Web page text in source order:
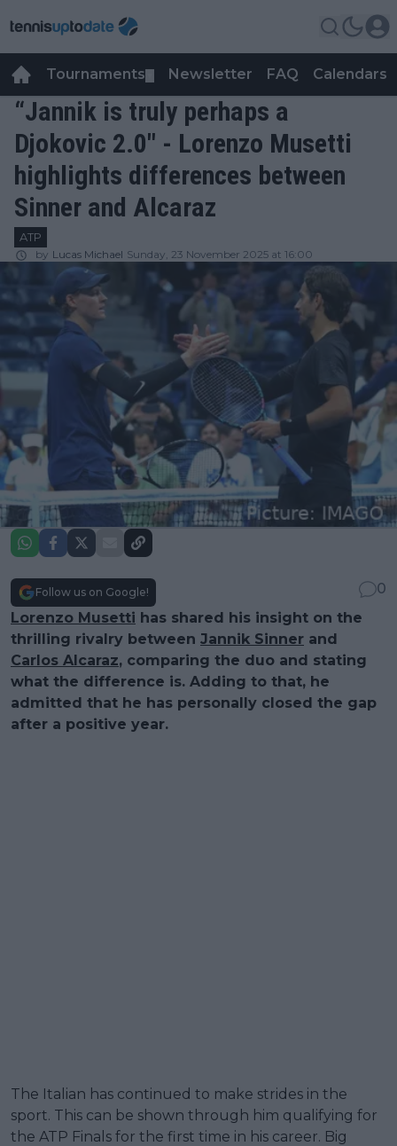
Tournaments Newsletter FAQ Calendars
“Jannik is truly perhaps a
Djokovic 2.0" - Lorenzo Musetti
highlights differences between
Sinner and Alcaraz
ATP
by Lucas Michael Sunday, 23 November 2025 at 16:00
Follow us on Google!
0
Lorenzo Musetti has shared his insight on the
thrilling rivalry between Jannik Sinner and
Carlos Alcaraz, comparing the duo and stating
what the difference is. Adding to that, he
admitted that he has personally closed the gap
after a positive year.
The Italian has continued to make strides in the
sport. This can be shown through him qualifying for
the ATP Finals for the first time in his career. Big